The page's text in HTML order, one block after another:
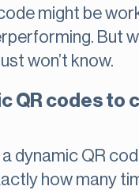
might be
But
won’t know.
QR codes to
a dynamic QR
how many